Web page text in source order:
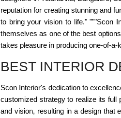
reputation for creating stunning and
to bring your vision to life." """Scon
themselves as one of the best
takes pleasure in producing one-of-
BEST INTERIOR
Scon Interior's dedication to
customized strategy to realize its full
and vision, resulting in a design that